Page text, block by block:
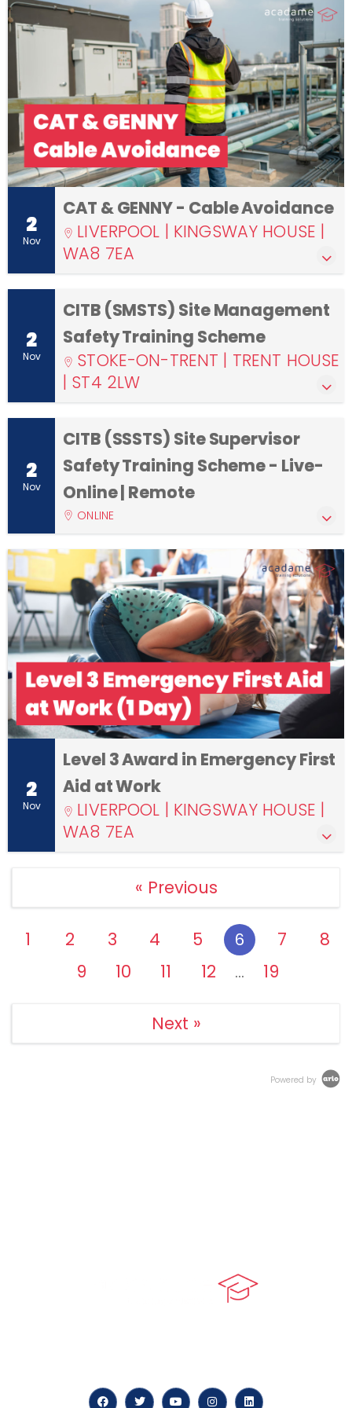
2
Nov
CAT & GENNY - Cable Avoidance
LIVERPOOL | KINGSWAY HOUSE |
WA8 7EA
2
Nov
CITB (SMSTS) Site Management
Safety Training Scheme
STOKE-ON-TRENT | TRENT HOUSE
| ST4 2LW
2
Nov
CITB (SSSTS) Site Supervisor
Safety Training Scheme - Live-
Online | Remote
ONLINE
2
Nov
Level 3 Award in Emergency First
Aid at Work
LIVERPOOL | KINGSWAY HOUSE |
WA8 7EA
« Previous
1 2 3 4 5 6 7
8
9
10 11 12 … 19
Next »
Powered by